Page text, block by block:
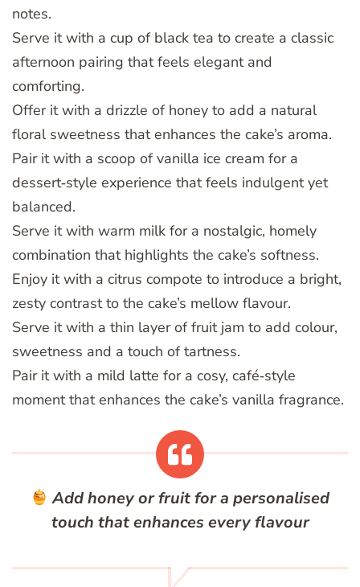
notes.
Serve it with a cup of black tea to create a classic
afternoon pairing that feels elegant and
comforting.
Offer it with a drizzle of honey to add a natural
floral sweetness that enhances the cake’s aroma.
Pair it with a scoop of vanilla ice cream for a
dessert‑style experience that feels indulgent yet
balanced.
Serve it with warm milk for a nostalgic, homely
combination that highlights the cake’s softness.
Enjoy it with a citrus compote to introduce a bright,
zesty contrast to the cake’s mellow flavour.
Serve it with a thin layer of fruit jam to add colour,
sweetness and a touch of tartness.
Pair it with a mild latte for a cosy, café‑style
moment that enhances the cake’s vanilla fragrance.
Add honey or fruit for a personalised
touch that enhances every flavour